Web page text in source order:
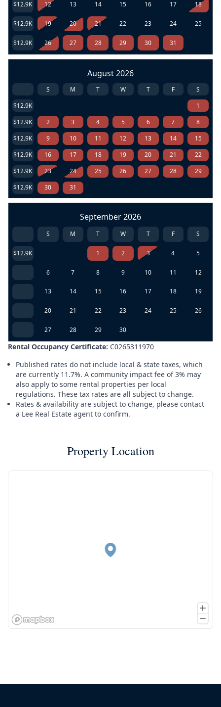
$12.9K 12 13 14 15 16 17 18
$12.9K 19 20 21 22 23 24 25
$12.9K 26 27 28 29 30 31
August 2026
S M T W T F
S
$12.9K
1
$12.9K
2 3 4 5 6 7
8
$12.9K
9 10 11 12 13 14
15
$12.9K
16 17 18 19 20 21
22
$12.9K
23 24 25 26 27 28
29
$12.9K
30 31
September 2026
S M T W T F S
$12.9K 1 2 3 4 5
6 7 8 9 10 11 12
13 14 15 16 17 18 19
20 21 22 23 24 25 26
27 28 29 30
Rental Occupancy Certificate: C0265311970
Published rates do not include local & state taxes, which
are currently 11.7%. A community impact fee of 3% may
also apply to some rental properties per local
regulations. These tax rates are all subject to change.
Rates & availability are subject to change, please contact
a Lee Real Estate agent to confirm.
Property Location